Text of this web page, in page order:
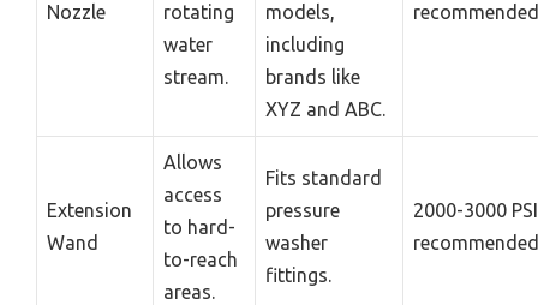
Nozzle
rotating
water
stream.
models,
including
brands like
XYZ and ABC.
recommended
Extension
Wand
Allows
access
to hard-
to-reach
areas.
Fits standard
pressure
washer
fittings.
2000-3000 PSI
recommended